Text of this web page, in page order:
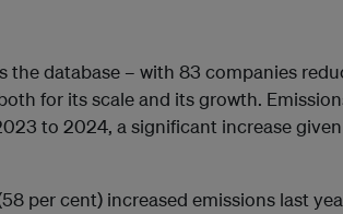
the database – with 83 companies
for its scale and its growth.
to 2024, a significant increase
per cent) increased emissions last